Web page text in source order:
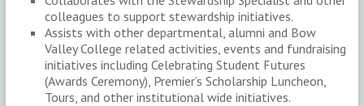
colleagues to support stewardship initiatives.
Assists with other departmental, alumni and Bow
Valley College related activities, events and fundraising
initiatives including Celebrating Student Futures
(Awards Ceremony), Premier’s Scholarship Luncheon,
Tours, and other institutional wide initiatives.